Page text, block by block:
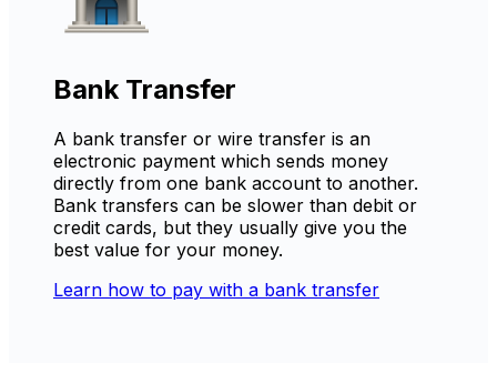
Bank Transfer
A bank transfer or wire transfer is an
electronic payment which sends money
directly from one bank account to another.
Bank transfers can be slower than debit or
credit cards, but they usually give you the
best value for your money.
Learn how to pay with a bank transfer